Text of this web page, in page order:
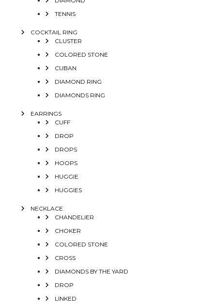
TENNIS
COCKTAIL RING
CLUSTER
COLORED STONE
CUBAN
DIAMOND RING
DIAMONDS RING
EARRINGS
CUFF
DROP
DROPS
HOOPS
HUGGIE
HUGGIES
NECKLACE
CHANDELIER
CHOKER
COLORED STONE
CROSS
DIAMONDS BY THE YARD
DROP
LINKED